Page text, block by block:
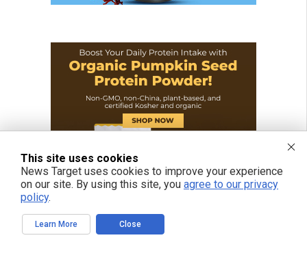
This site uses cookies
News Target uses cookies to improve your experience
on our site. By using this site, you agree to our privacy
policy.
Learn More Close